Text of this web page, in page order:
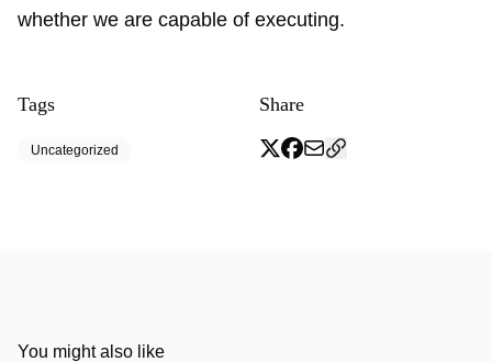
whether we are capable of executing.
Tags
Uncategorized
Share
You might also like